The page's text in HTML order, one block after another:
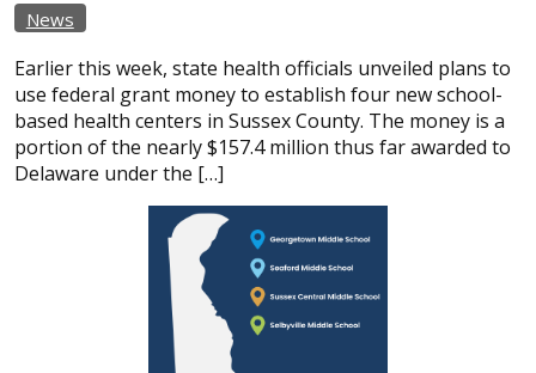
News
Earlier this week, state health officials unveiled plans to
use federal grant money to establish four new school-
based health centers in Sussex County. The money is a
portion of the nearly $157.4 million thus far awarded to
Delaware under the […]